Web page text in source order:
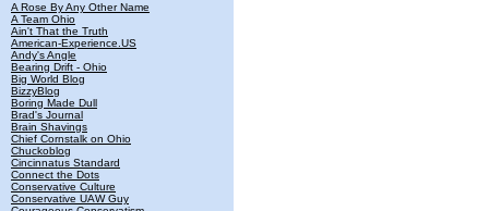
A Rose By Any Other Name
A Team Ohio
Ain't That the Truth
American-Experience.US
Andy's Angle
Bearing Drift - Ohio
Big World Blog
BizzyBlog
Boring Made Dull
Brad's Journal
Brain Shavings
Chief Cornstalk on Ohio
Chuckoblog
Cincinnatus Standard
Connect the Dots
Conservative Culture
Conservative UAW Guy